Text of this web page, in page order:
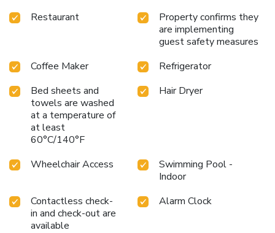
Restaurant
Property confirms they
are implementing
guest safety measures
Coffee Maker
Refrigerator
Bed sheets and
towels are washed
at a temperature of
at least
60°C/140°F
Hair Dryer
Wheelchair Access
Swimming Pool -
Indoor
Contactless check-
in and check-out are
available
Alarm Clock